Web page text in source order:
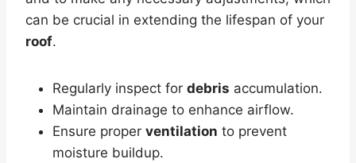
can be crucial in extending the lifespan of your
roof.
Regularly inspect for debris accumulation.
Maintain drainage to enhance airflow.
Ensure proper ventilation to prevent
moisture buildup.